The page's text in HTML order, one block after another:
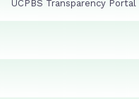
UCPBS Transparency Portal